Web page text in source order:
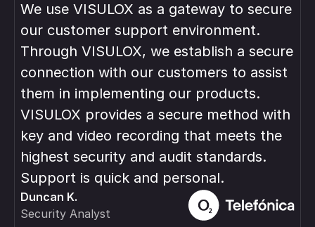
We use VISULOX as a gateway to secure
our customer support environment.
Through VISULOX, we establish a secure
connection with our customers to assist
them in implementing our products.
VISULOX provides a secure method with
key and video recording that meets the
highest security and audit standards.
Support is quick and personal.
Duncan K.
Security Analyst